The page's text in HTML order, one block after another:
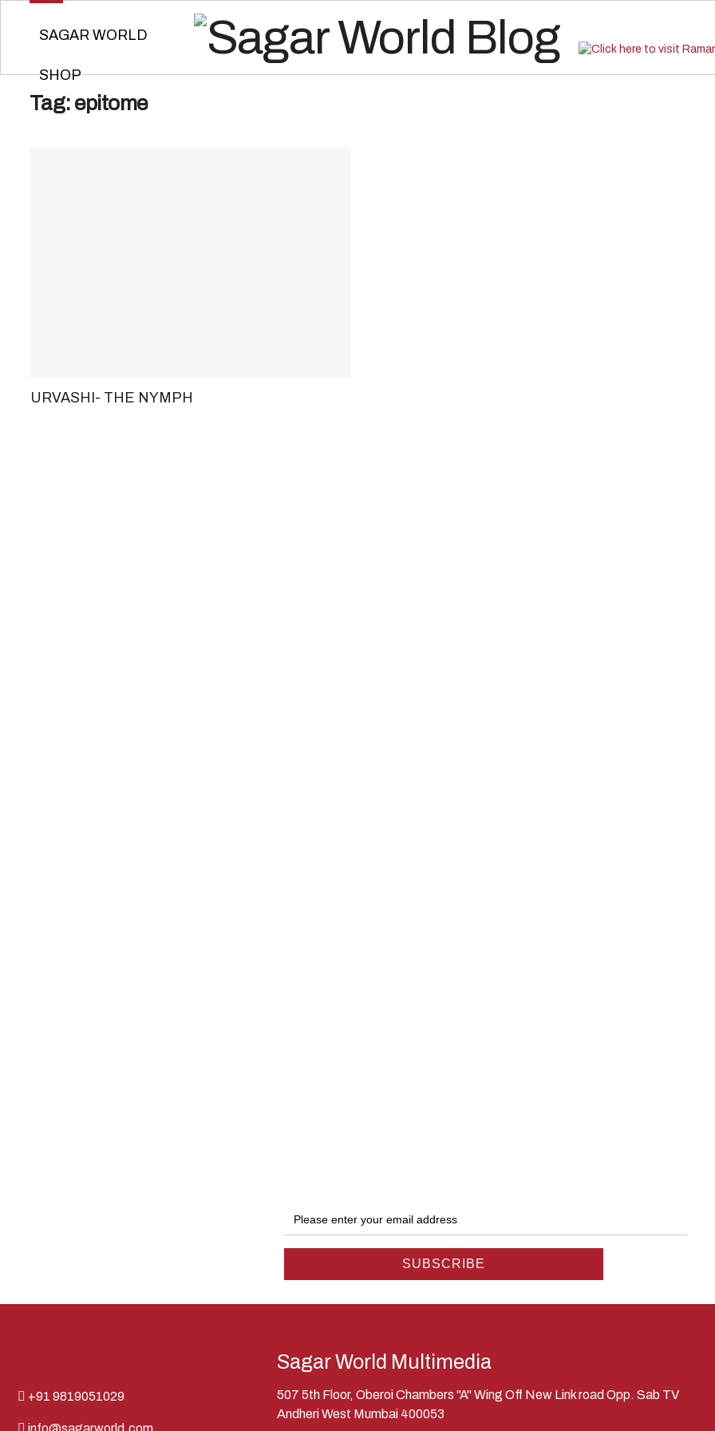
SAGAR WORLD
SHOP
Tag: epitome
URVASHI- THE NYMPH
+91 9819051029
info@sagarworld.com
Sagar World Multimedia
507 5th Floor, Oberoi Chambers "A" Wing Off New Link road Opp. Sab TV
Andheri West Mumbai 400053